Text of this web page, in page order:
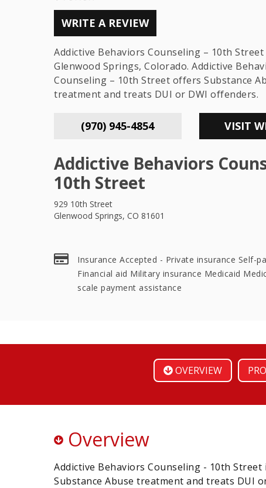
WRITE A REVIEW
Addictive Behaviors Counseling – 10th
Glenwood Springs, Colorado. Addictive
Counseling – 10th Street offers Substance
treatment and treats DUI or DWI offenders.
(970) 945-4854 VISIT
Addictive Behaviors
10th Street
929 10th Street
Glenwood Springs, CO 81601
Insurance Accepted - Private insurance Self-
Financial aid Military insurance Medicaid
scale payment assistance
OVERVIEW
Overview
Addictive Behaviors Counseling - 10th
Substance Abuse treatment and treats DUI